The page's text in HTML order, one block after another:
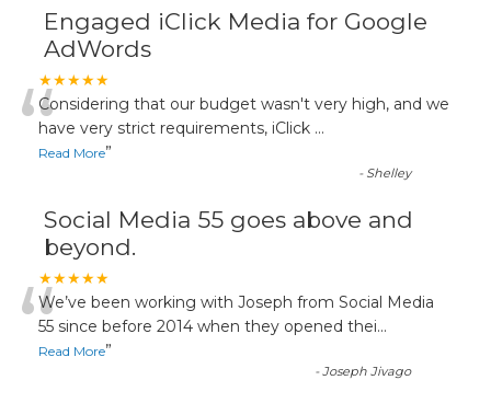
Engaged iClick Media for Google
AdWords
★★★★★
“Considering that our budget wasn't very high, and we
have very strict requirements, iClick ...
Read More”
- Shelley
Social Media 55 goes above and
beyond.
★★★★★
“We’ve been working with Joseph from Social Media
55 since before 2014 when they opened thei...
Read More”
-Joseph Jivago